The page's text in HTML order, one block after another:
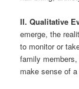
II. Qualitative
emerge, the
to monitor or
family
make sense of